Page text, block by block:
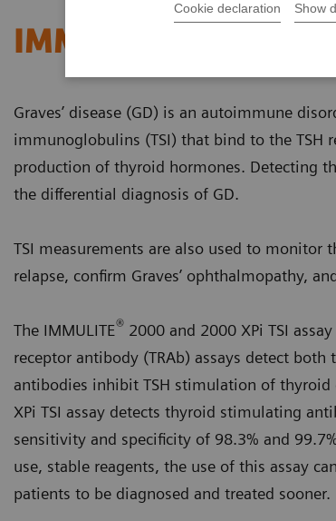
Cookie declaration Show
IMMULITE 2000 and
Graves’ disease (GD) is an autoimmune
immunoglobulins (TSI) that bind to the
production of thyroid hormones. Detecting
the differential diagnosis of GD.
TSI measurements are also used to monitor
relapse, confirm Graves’ ophthalmopathy,
The IMMULITE® 2000 and 2000 XPi TSI
receptor antibody (TRAb) assays detect
antibodies inhibit TSH stimulation of thyroid
XPi TSI assay detects thyroid stimulating
sensitivity and specificity of 98.3% and
use, stable reagents, the use of this assay
patients to be diagnosed and treated sooner.